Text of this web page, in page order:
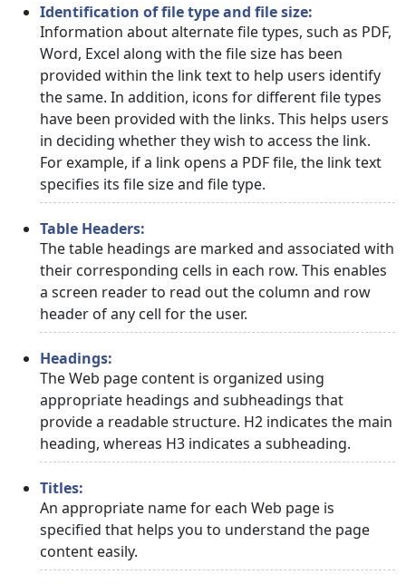
Identification of file type and file size:
Information about alternate file types, such as PDF,
Word, Excel along with the file size has been
provided within the link text to help users identify
the same. In addition, icons for different file types
have been provided with the links. This helps users
in deciding whether they wish to access the link.
For example, if a link opens a PDF file, the link text
specifies its file size and file type.
Table Headers:
The table headings are marked and associated with
their corresponding cells in each row. This enables
a screen reader to read out the column and row
header of any cell for the user.
Headings:
The Web page content is organized using
appropriate headings and subheadings that
provide a readable structure. H2 indicates the main
heading, whereas H3 indicates a subheading.
Titles:
An appropriate name for each Web page is
specified that helps you to understand the page
content easily.